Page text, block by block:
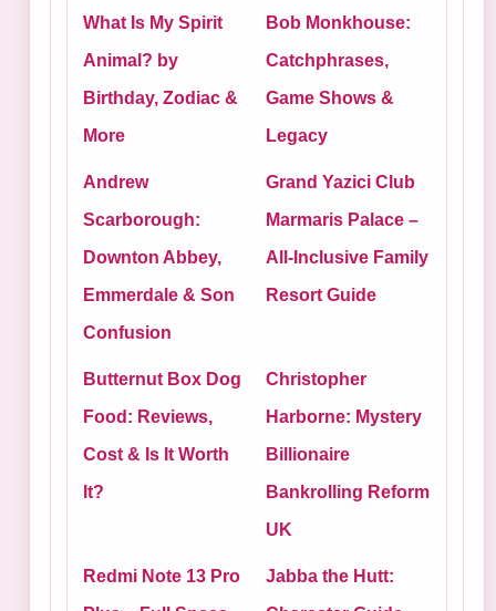
What Is My Spirit
Animal? by
Birthday, Zodiac &
More
Bob Monkhouse:
Catchphrases,
Game Shows &
Legacy
Andrew
Scarborough:
Downton Abbey,
Emmerdale & Son
Confusion
Grand Yazici Club
Marmaris Palace –
All-Inclusive Family
Resort Guide
Butternut Box Dog
Food: Reviews,
Cost & Is It Worth
It?
Christopher
Harborne: Mystery
Billionaire
Bankrolling Reform
UK
Redmi Note 13 Pro
Jabba the Hutt: